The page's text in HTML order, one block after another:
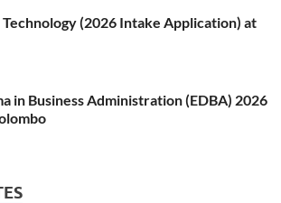
(2026 Intake Application) at
in Business Administration (EDBA) 2026